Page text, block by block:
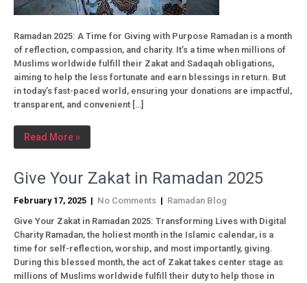
Ramadan 2025: A Time for Giving with Purpose Ramadan is a month
of reflection, compassion, and charity. It’s a time when millions of
Muslims worldwide fulfill their Zakat and Sadaqah obligations,
aiming to help the less fortunate and earn blessings in return. But
in today’s fast-paced world, ensuring your donations are impactful,
transparent, and convenient […]
Read More »
Give Your Zakat in Ramadan 2025
February 17, 2025 | No Comments | Ramadan Blog
Give Your Zakat in Ramadan 2025: Transforming Lives with Digital
Charity Ramadan, the holiest month in the Islamic calendar, is a
time for self-reflection, worship, and most importantly, giving.
During this blessed month, the act of Zakat takes center stage as
millions of Muslims worldwide fulfill their duty to help those in